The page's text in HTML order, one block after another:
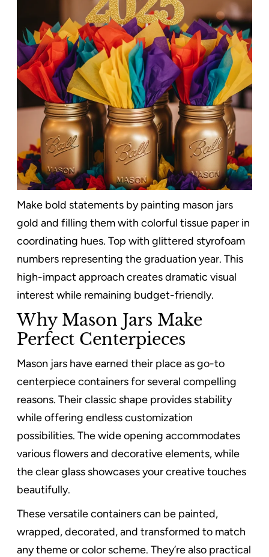
Make bold statements by painting mason jars
gold and filling them with colorful tissue paper in
coordinating hues. Top with glittered styrofoam
numbers representing the graduation year. This
high-impact approach creates dramatic visual
interest while remaining budget-friendly.
Why Mason Jars Make
Perfect Centerpieces
Mason jars have earned their place as go-to
centerpiece containers for several compelling
reasons. Their classic shape provides stability
while offering endless customization
possibilities. The wide opening accommodates
various flowers and decorative elements, while
the clear glass showcases your creative touches
beautifully.
These versatile containers can be painted,
wrapped, decorated, and transformed to match
any theme or color scheme. They’re also practical